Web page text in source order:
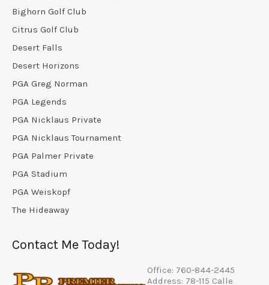
Bighorn Golf Club
Citrus Golf Club
Desert Falls
Desert Horizons
PGA Greg Norman
PGA Legends
PGA Nicklaus Private
PGA Nicklaus Tournament
PGA Palmer Private
PGA Stadium
PGA Weiskopf
The Hideaway
Contact Me Today!
Office: 760-844-2445
Address: 78-115 Calle